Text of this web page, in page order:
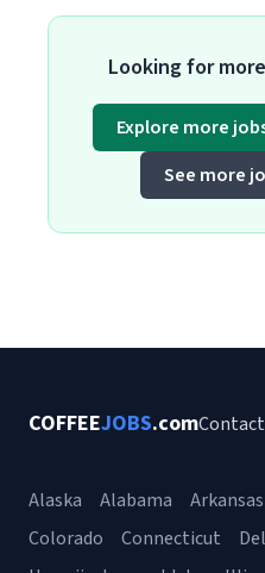
Looking for
Explore more
See more
COFFEEJOBS.comContact
Alaska Alabama Arkansas
Colorado
Connecticut